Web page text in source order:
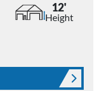
12'
Height